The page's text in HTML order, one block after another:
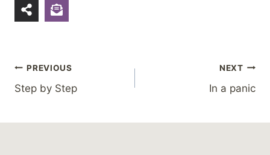
Post
navigation
PREVIOUS
Step by Step
NEXT
In a panic